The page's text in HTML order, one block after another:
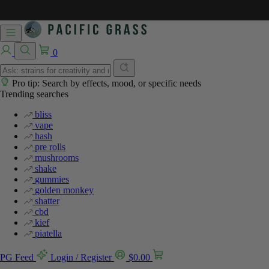
0
Pro tip: Search by effects, mood, or specific needs
Trending searches
bliss
vape
hash
pre rolls
mushrooms
shake
gummies
golden monkey
shatter
cbd
kief
piatella
PG Feed Login / Register $0.00